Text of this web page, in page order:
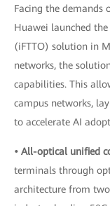
Facing the demands
Huawei launched
(iFTTO) solution in
networks, the
capabilities. This
campus networks,
to accelerate AI
• All-optical unified
terminals through
architecture from